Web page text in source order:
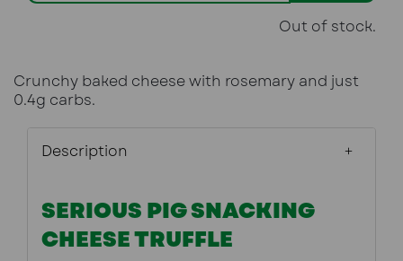
Out of stock.
Crunchy baked cheese with rosemary and just
0.4g carbs.
Description
SERIOUS PIG SNACKING
CHEESE TRUFFLE